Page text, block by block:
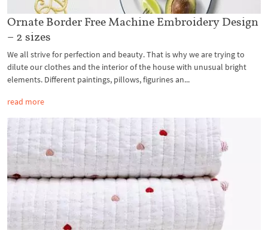
Ornate Border Free Machine Embroidery Design
– 2 sizes
We all strive for perfection and beauty. That is why we are trying to
dilute our clothes and the interior of the house with unusual bright
elements. Different paintings, pillows, figurines an...
read more